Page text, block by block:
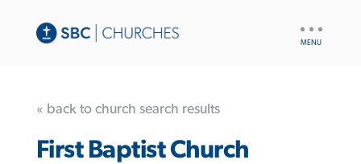
« back to church search results
First Baptist Church